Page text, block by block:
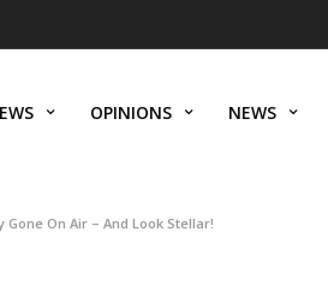
OPINIONS NEWS
Gone On Air – And Look Stellar!